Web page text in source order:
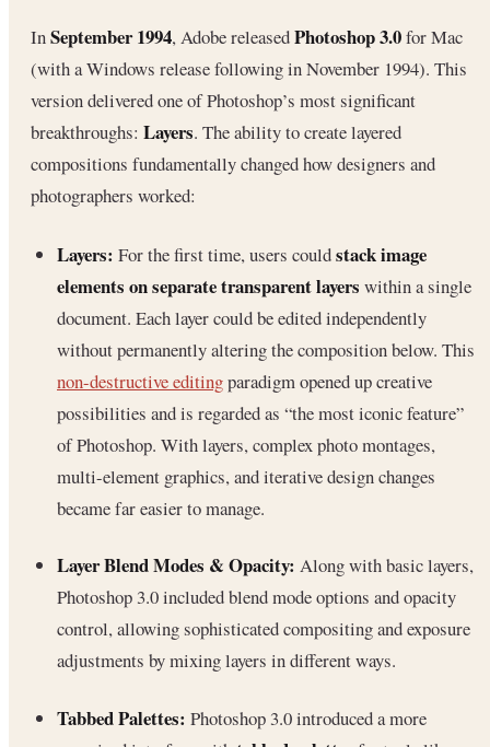
InSeptember 1994, Adobe releasedPhotoshop 3.0for Mac
(with a Windows release following in November 1994). This
version delivered one of Photoshop’s most significant
breakthroughs: Layers. The ability to create layered
compositions fundamentally changed how designers and
photographers worked:
Layers: For the first time, users couldstack image
elements on separate transparent layers within a single
document. Each layer could be edited independently
without permanently altering the composition below. This
non-destructive editingparadigm opened up creative
possibilities and is regarded as “the most iconic feature”
of Photoshop. With layers, complex photo montages,
multi-element graphics, and iterative design changes
became far easier to manage.
Layer Blend Modes & Opacity: Along with basic layers,
Photoshop 3.0 included blend mode options and opacity
control, allowing sophisticated compositing and exposure
adjustments by mixing layers in different ways.
Tabbed Palettes: Photoshop 3.0 introduced a more